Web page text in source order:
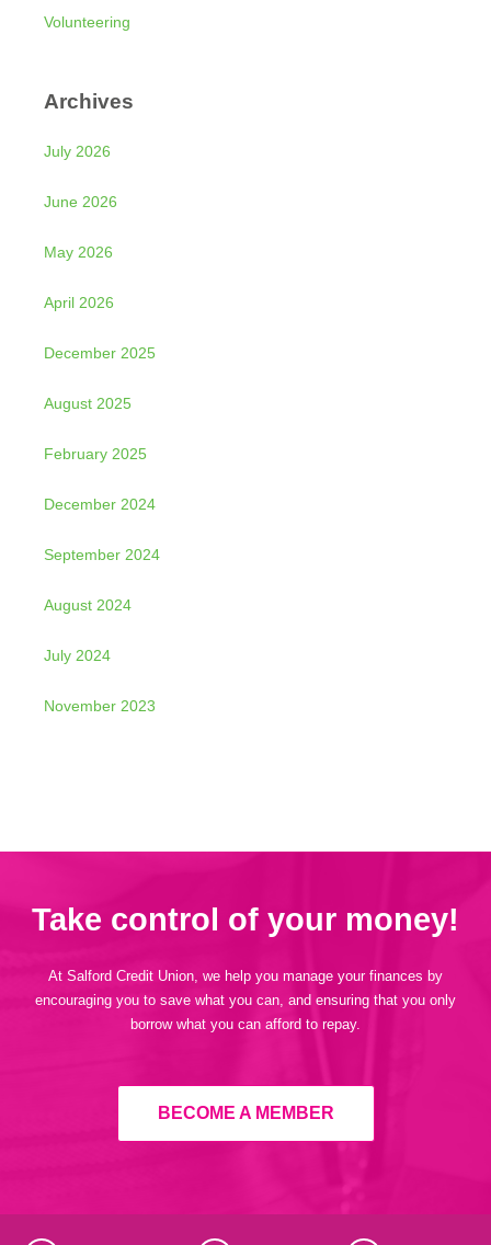
Volunteering
Archives
July 2026
June 2026
May 2026
April 2026
December 2025
August 2025
February 2025
December 2024
September 2024
August 2024
July 2024
November 2023
Take control of your money!
At Salford Credit Union, we help you manage your finances by
encouraging you to save what you can, and ensuring that you only
borrow what you can afford to repay.
BECOME A MEMBER